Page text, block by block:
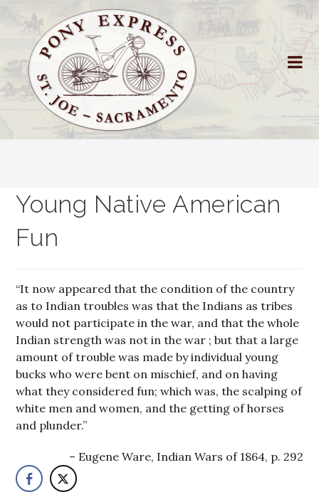
Young Native American
Fun
“It now appeared that the condition of the country
as to Indian troubles was that the Indians as tribes
would not participate in the war, and that the whole
Indian strength was not in the war ; but that a large
amount of trouble was made by individual young
bucks who were bent on mischief, and on having
what they considered fun; which was, the scalping of
white men and women, and the getting of horses
and plunder.”
Eugene Ware, Indian Wars of 1864, p. 292